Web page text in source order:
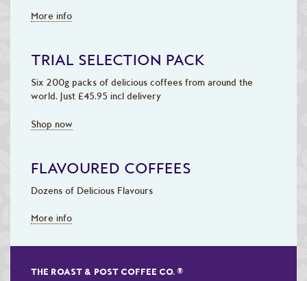
More info
TRIAL SELECTION PACK
Six 200g packs of delicious coffees from around the
world. Just £45.95 incl delivery
Shop now
FLAVOURED COFFEES
Dozens of Delicious Flavours
More info
THE ROAST & POST COFFEE CO. ®